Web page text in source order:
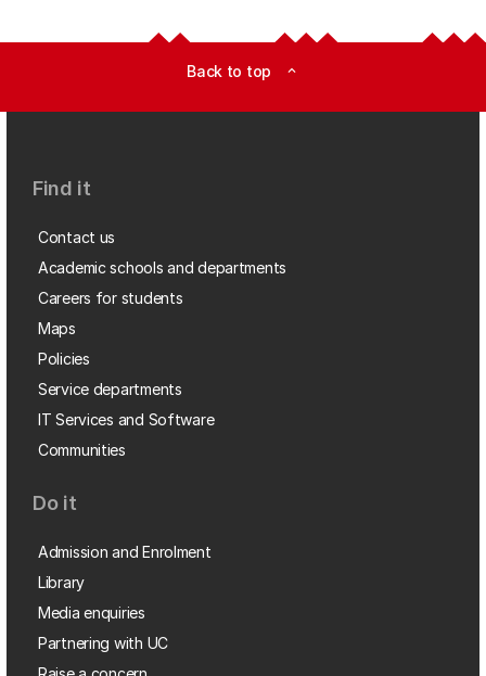
Back to top expand_less
Find it
Contact us
Academic schools and departments
Careers for students
Maps
Policies
Service departments
IT Services and Software
Communities
Do it
Admission and Enrolment
Library
Media enquiries
Partnering with UC